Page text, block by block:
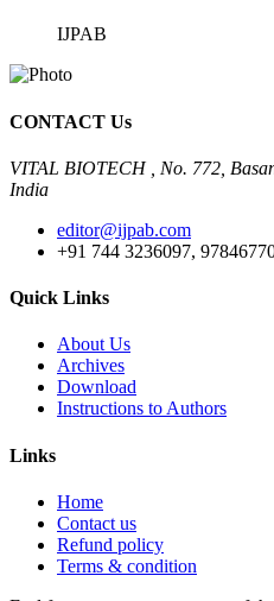
IJPAB
CONTACT Us
VITAL BIOTECH , No. 772,
India
editor@ijpab.com
+91 744 3236097,
Quick Links
About Us
Archives
Download
Instructions to Authors
Links
Home
Contact us
Refund policy
Terms & condition